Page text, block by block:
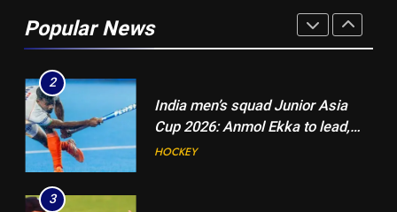
Popular News
catch proves costly for India in
Colombo – WATCH | Cricket
News
CRICKET
2
India men’s squad Junior Asia
Cup 2026: Anmol Ekka to lead,
Check out full team
HOCKEY
3